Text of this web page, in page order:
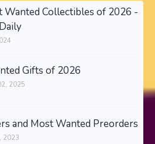
Wanted Collectibles of 2026 -
Gifts of 2026
2025
and Most Wanted Preorders
2023